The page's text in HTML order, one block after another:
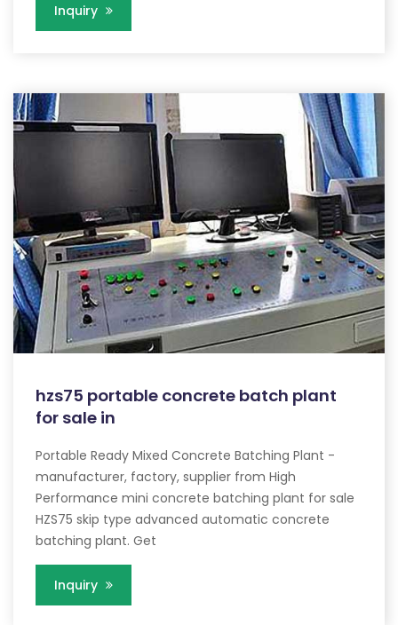
Inquiry
hzs75 portable concrete batch plant
for sale in
Portable Ready Mixed Concrete Batching Plant -
manufacturer, factory, supplier from High
Performance mini concrete batching plant for sale
HZS75 skip type advanced automatic concrete
batching plant. Get
Inquiry